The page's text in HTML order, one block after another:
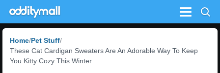
Menu
Home Pet Stuff
These Cat Cardigan Sweaters Are An Adorable Way To Keep
You Kitty Cozy This Winter